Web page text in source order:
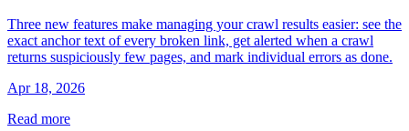
Three new features make managing your crawl results easier: see the
exact anchor text of every broken link, get alerted when a crawl
returns suspiciously few pages, and mark individual errors as done.
Apr 18, 2026
Read more